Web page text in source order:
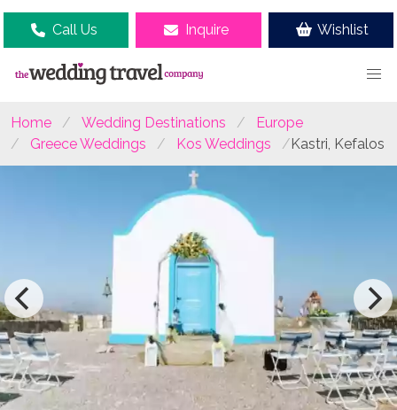
Call Us Inquire Wishlist
Home Wedding Destinations
Europe
Greece Weddings
Kos Weddings Kastri, Kefalos